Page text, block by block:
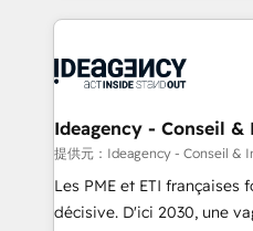
expertise to deliver the
onboarding from
WordPress and legacy
architectures that
performance. - Multi-object CRM migration, cleanup,
and implementation. -
integrations across your
Ideagency - Conseil
提供元：Ideagency - Conseil &
Les PME et ETI françaises
décisive. D'ici 2030, une